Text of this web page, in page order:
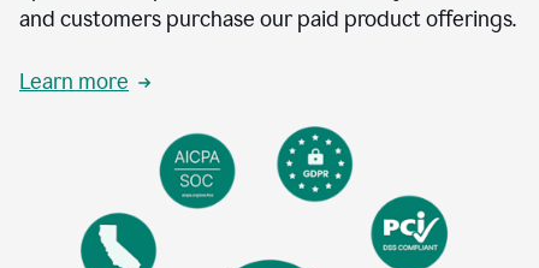
and customers purchase our paid product offerings.
Learn more